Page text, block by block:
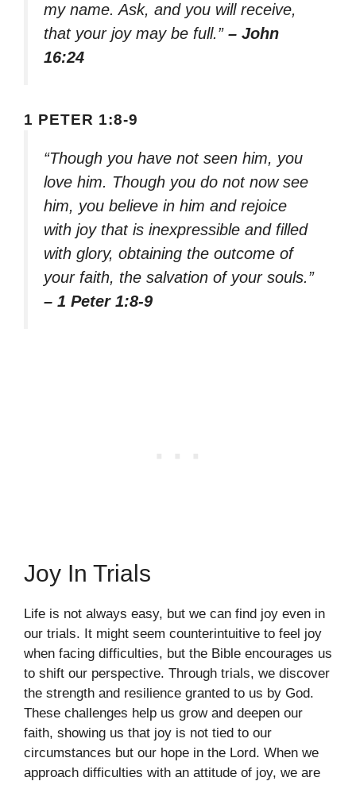
my name. Ask, and you will receive,
that your joy may be full.” – John
16:24
1 PETER 1:8-9
“Though you have not seen him, you
love him. Though you do not now see
him, you believe in him and rejoice
with joy that is inexpressible and filled
with glory, obtaining the outcome of
your faith, the salvation of your souls.”
– 1 Peter 1:8-9
Joy In Trials
Life is not always easy, but we can find joy even in
our trials. It might seem counterintuitive to feel joy
when facing difficulties, but the Bible encourages us
to shift our perspective. Through trials, we discover
the strength and resilience granted to us by God.
These challenges help us grow and deepen our
faith, showing us that joy is not tied to our
circumstances but our hope in the Lord. When we
approach difficulties with an attitude of joy, we are